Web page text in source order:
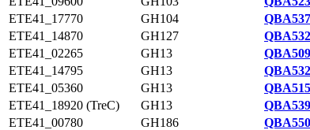
ETE41_17770
GH104
ETE41_14870
GH127
ETE41_02265
GH13
ETE41_14795
GH13
ETE41_05360
GH13
ETE41_18920 (TreC)
GH13
ETE41_00780
GH186